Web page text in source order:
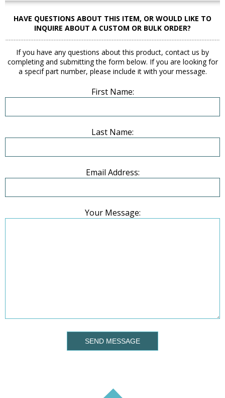
HAVE QUESTIONS ABOUT THIS ITEM, OR WOULD LIKE TO
INQUIRE ABOUT A CUSTOM OR BULK ORDER?
If you have any questions about this product, contact us by
completing and submitting the form below. If you are looking for
a specif part number, please include it with your message.
First Name:
Last Name:
Email Address:
Your Message:
SEND MESSAGE